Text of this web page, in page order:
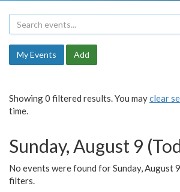
My Events Add
Showing 0 filtered results. You mayclear
time.
Sunday, August 9
No events were found for Sunday, August
filters.